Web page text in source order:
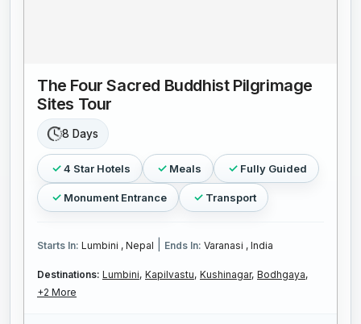
The Four Sacred Buddhist Pilgrimage
Sites Tour
8 Days
4 Star Hotels Meals Fully Guided
Monument Entrance Transport
Starts In: Lumbini , Nepal Ends In: Varanasi , India
Destinations: Lumbini, Kapilvastu, Kushinagar, Bodhgaya,
+2 More